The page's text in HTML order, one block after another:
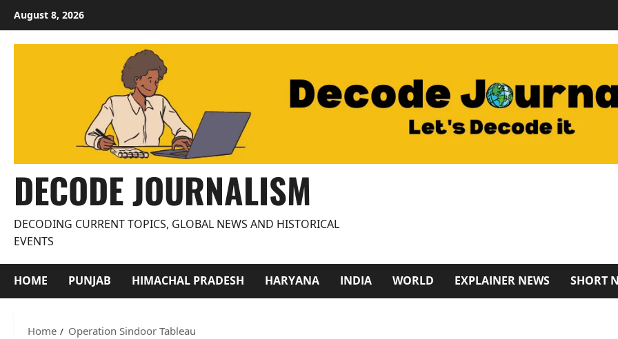
content
August 8, 2026
DECODE JOURNALISM
DECODING CURRENT TOPICS, GLOBAL NEWS AND HISTORICAL
EVENTS
HOME PUNJAB HIMACHAL PRADESH HARYANA INDIA WORLD EXPLAINER NEWS SHORT
Home Operation Sindoor Tableau